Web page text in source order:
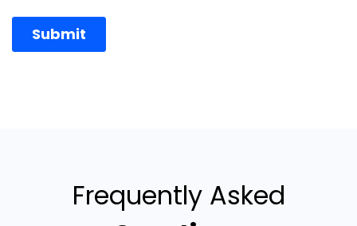
Frequently Asked